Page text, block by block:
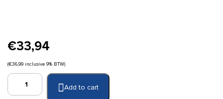
€33,94
(€36,99 inclusive 9% BTW)
Salvequick
Add to cart